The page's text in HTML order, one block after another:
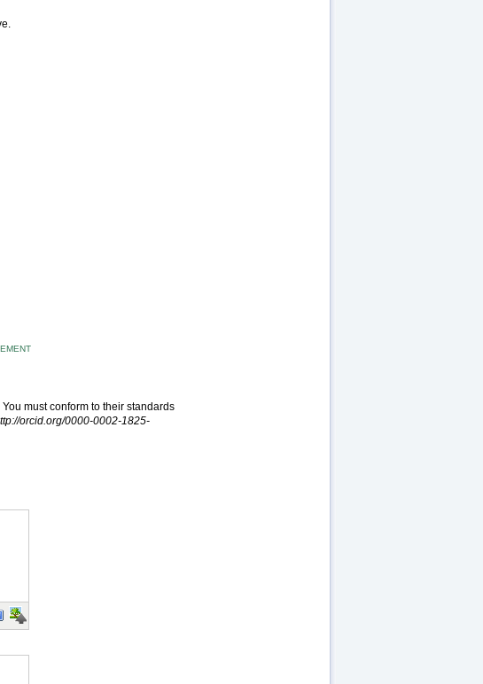
You must conform to their standards
orcid.org/0000-0002-1825-